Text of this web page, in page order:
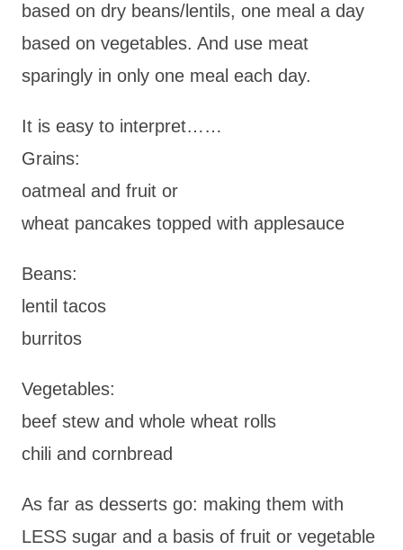
based on dry beans/lentils, one meal a day
based on vegetables. And use meat
sparingly in only one meal each day.
It is easy to interpret……
Grains:
oatmeal and fruit or
wheat pancakes topped with applesauce
Beans:
lentil tacos
burritos
Vegetables:
beef stew and whole wheat rolls
chili and cornbread
As far as desserts go: making them with
LESS sugar and a basis of fruit or vegetable